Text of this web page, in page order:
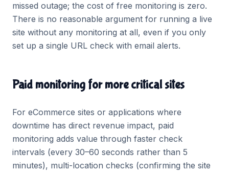
missed outage; the cost of free monitoring is zero.
There is no reasonable argument for running a live
site without any monitoring at all, even if you only
set up a single URL check with email alerts.
Paid monitoring for more critical sites
For eCommerce sites or applications where
downtime has direct revenue impact, paid
monitoring adds value through faster check
intervals (every 30–60 seconds rather than 5
minutes), multi-location checks (confirming the site